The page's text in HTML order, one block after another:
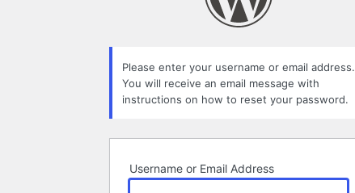
Please enter your username or email address.
You will receive an email message with
instructions on how to reset your password.
Username or Email Address